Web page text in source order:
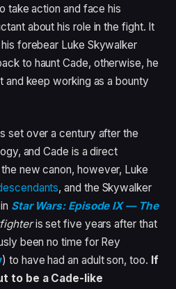
take action and face his
about his role in the fight. It
forebear Luke Skywalker
to haunt Cade, otherwise, he
and keep working as a bounty
set over a century after the
and Cade is a direct
new canon, however, Luke
, and the Skywalker
Star Wars: Episode IX — The
is set five years after that
been no time for Rey
) to have had an adult son, too. If
to be a Cade-like